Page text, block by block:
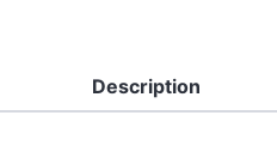
Description